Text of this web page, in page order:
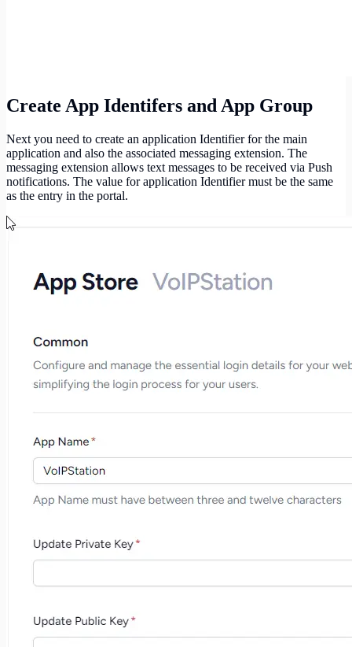
Create App Identifers and App Group
Next you need to create an application Identifier for the main
application and also the associated messaging extension. The
messaging extension allows text messages to be received via Push
notifications. The value for application Identifier must be the same
as the entry in the portal.